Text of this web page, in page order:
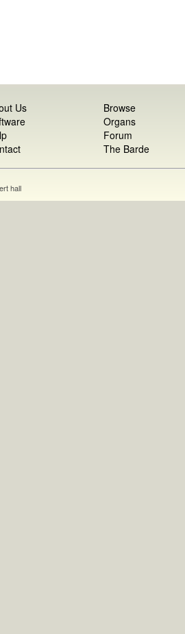
Us
Browse
Organs
Forum
The Barde
hall